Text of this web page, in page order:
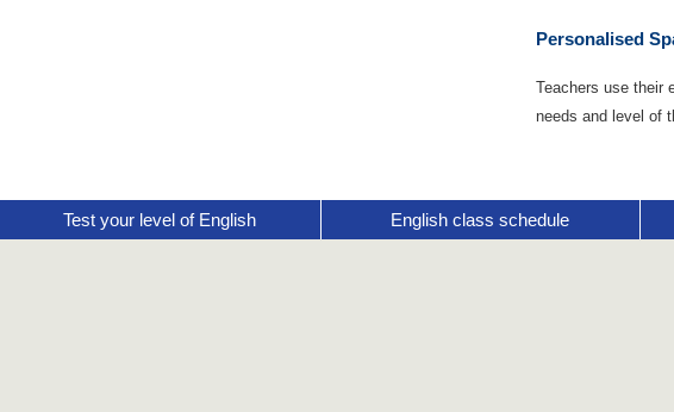
Personalised
Teachers use their
needs and level of
Test your level of English English class schedule